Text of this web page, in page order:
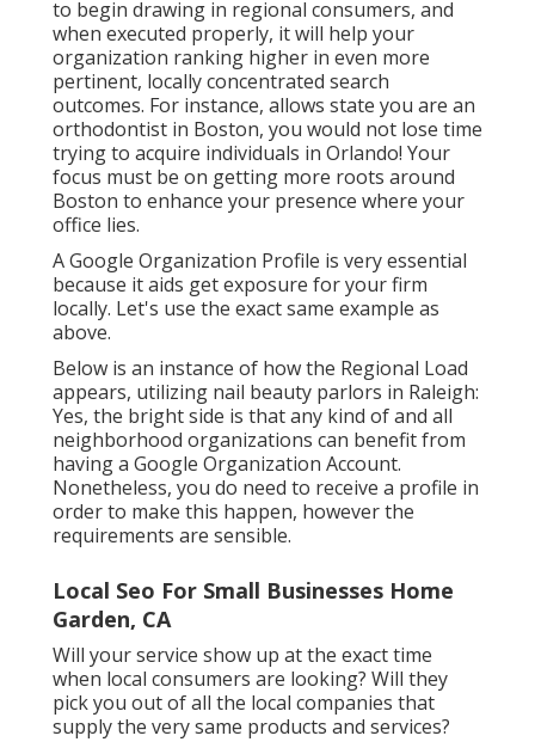
to begin drawing in regional consumers, and
when executed properly, it will help your
organization ranking higher in even more
pertinent, locally concentrated search
outcomes. For instance, allows state you are an
orthodontist in Boston, you would not lose time
trying to acquire individuals in Orlando! Your
focus must be on getting more roots around
Boston to enhance your presence where your
office lies.
A Google Organization Profile is very essential
because it aids get exposure for your firm
locally. Let's use the exact same example as
above.
Below is an instance of how the Regional Load
appears, utilizing nail beauty parlors in Raleigh:
Yes, the bright side is that any kind of and all
neighborhood organizations can benefit from
having a Google Organization Account.
Nonetheless, you do need to receive a profile in
order to make this happen, however the
requirements are sensible.
Local Seo For Small Businesses Home
Garden, CA
Will your service show up at the exact time
when local consumers are looking? Will they
pick you out of all the local companies that
supply the very same products and services?